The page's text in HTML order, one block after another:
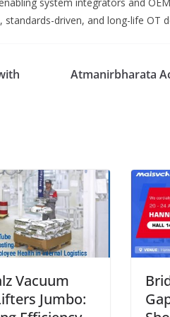
driven, and long-life OT
Atmanirbharata
Vacuum
Jumbo: